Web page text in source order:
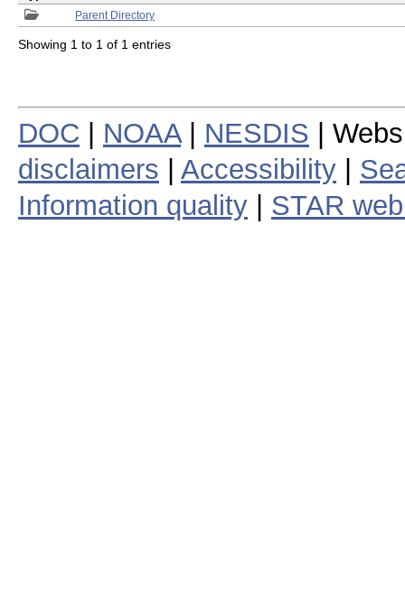
Parent Directory
Showing 1 to 1 of 1 entries
DOC NOAA| NESDIS |
disclaimers
Accessibility
Information quality
STAR